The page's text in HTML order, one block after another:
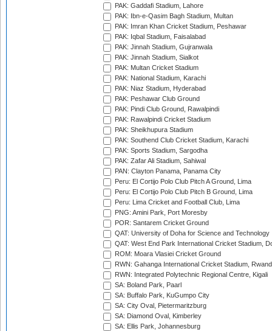
PAK: Gaddafi Stadium, Lahore
PAK: Ibn-e-Qasim Bagh Stadium, Multan
PAK: Imran Khan Cricket Stadium, Peshawar
PAK: Iqbal Stadium, Faisalabad
PAK: Jinnah Stadium, Gujranwala
PAK: Jinnah Stadium, Sialkot
PAK: Multan Cricket Stadium
PAK: National Stadium, Karachi
PAK: Niaz Stadium, Hyderabad
PAK: Peshawar Club Ground
PAK: Pindi Club Ground, Rawalpindi
PAK: Rawalpindi Cricket Stadium
PAK: Sheikhupura Stadium
PAK: Southend Club Cricket Stadium, Karachi
PAK: Sports Stadium, Sargodha
PAK: Zafar Ali Stadium, Sahiwal
PAN: Clayton Panama, Panama City
Peru: El Cortijo Polo Club Pitch A Ground, Lima
Peru: El Cortijo Polo Club Pitch B Ground, Lima
Peru: Lima Cricket and Football Club, Lima
PNG: Amini Park, Port Moresby
POR: Santarem Cricket Ground
QAT: University of Doha for Science and Technology
QAT: West End Park International Cricket Stadium,
ROM: Moara Vlasiei Cricket Ground
RWN: Gahanga International Cricket Stadium,
RWN: Integrated Polytechnic Regional Centre, Kigali
SA: Boland Park, Paarl
SA: Buffalo Park, KuGumpo City
SA: City Oval, Pietermaritzburg
SA: Diamond Oval, Kimberley
SA: Ellis Park, Johannesburg